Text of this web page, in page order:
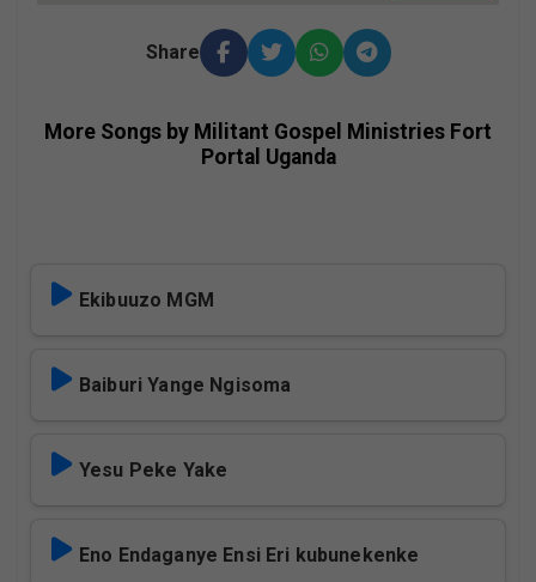
Share
More Songs by Militant Gospel Ministries Fort
Portal Uganda
Ekibuuzo MGM
Baiburi Yange Ngisoma
Yesu Peke Yake
Eno Endaganye Ensi Eri kubunekenke